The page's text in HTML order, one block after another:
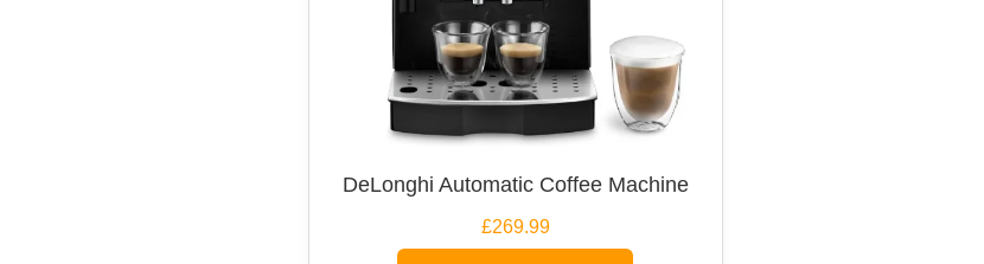
DeLonghi Automatic Coffee Machine
£269.99